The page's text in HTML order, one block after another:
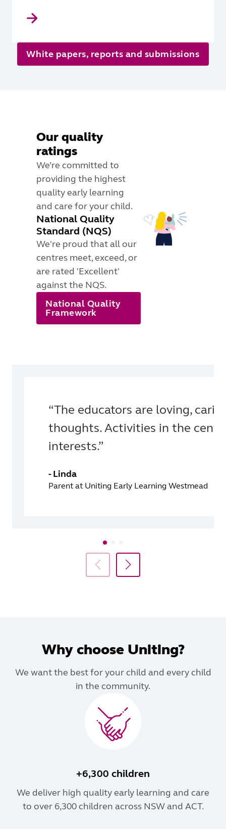
White papers, reports and submissions
Our quality
ratings
We’re committed to
providing the highest
quality early learning
and care for your child.
National Quality
Standard (NQS)
We're proud that all our
centres meet, exceed, or
are rated 'Excellent'
against the NQS.
National Quality
Framework
“The educators are loving,
thoughts. Activities in the
interests.”
- Linda
Parent at Uniting Early Learning Westmead
Why choose Uniting?
We want the best for your child and every child
in the community.
+6,300 children
We deliver high quality early learning and care
to over 6,300 children across NSW and ACT.